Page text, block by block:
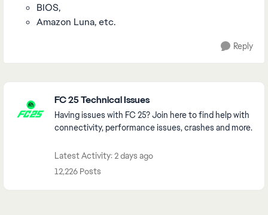
BIOS,
Amazon Luna, etc.
Reply
FC 25 Technical Issues
Having issues with FC 25? Join here to find help with
connectivity, performance issues, crashes and more.
Latest Activity: 2 days ago
12,226 Posts